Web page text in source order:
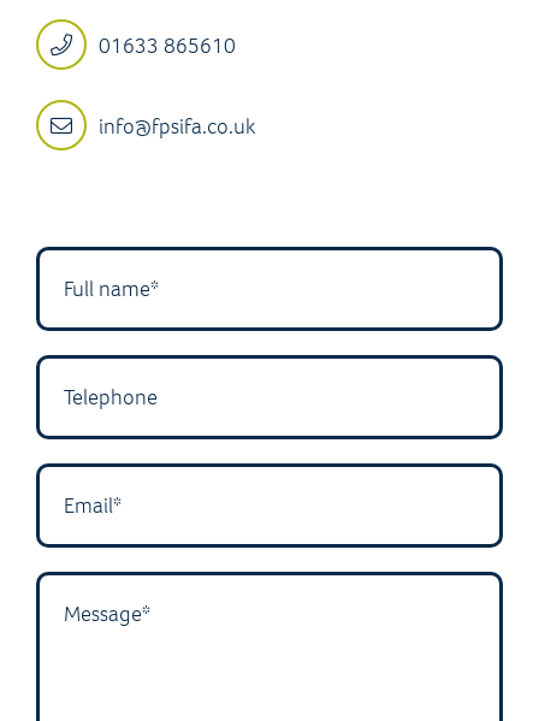
01633 865610
info@fpsifa.co.uk